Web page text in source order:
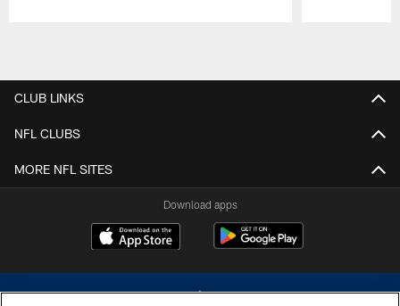
CLUB LINKS
NFL CLUBS
MORE NFL SITES
Download apps